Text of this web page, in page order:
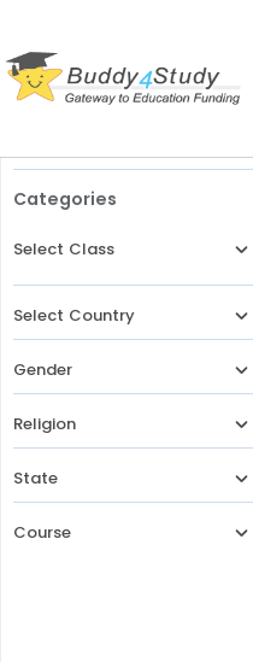
Categories
Select Class
Select Country
Gender
Religion
State
Course